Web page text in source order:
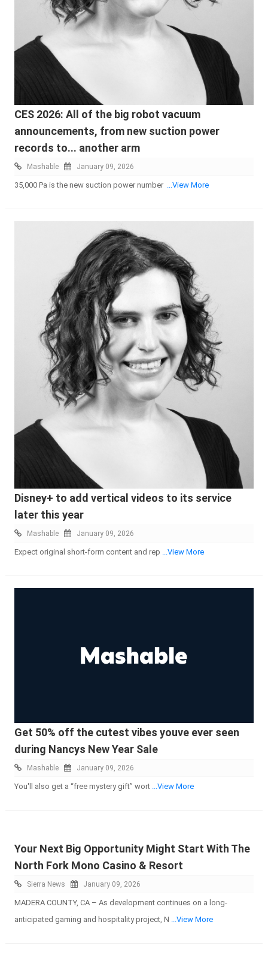
CES 2026: All of the big robot vacuum
announcements, from new suction power
records to... another arm
Mashable January 09, 2026
35,000 Pa is the new suction power number ...View More
Disney+ to add vertical videos to its service
later this year
Mashable January 09, 2026
Expect original short-form content and rep ...View More
Get 50% off the cutest vibes youve ever seen
during Nancys New Year Sale
Mashable January 09, 2026
You'll also get a “free mystery gift” wort ...View More
Your Next Big Opportunity Might Start With The
North Fork Mono Casino & Resort
Sierra News January 09, 2026
MADERA COUNTY, CA – As development continues on a long-
anticipated gaming and hospitality project, N
...View More